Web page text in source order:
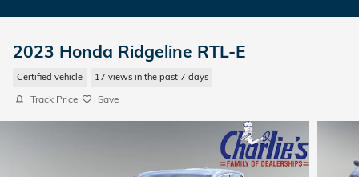
2023 Honda Ridgeline RTL-E
Certified vehicle 17 views in the past 7 days
Track Price Save